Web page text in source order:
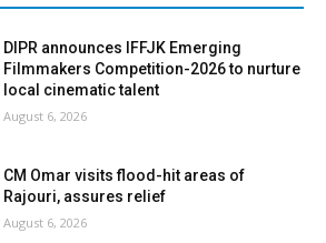
DIPR announces IFFJK Emerging
Filmmakers Competition-2026 to nurture
local cinematic talent
August 6, 2026
CM Omar visits flood-hit areas of
Rajouri, assures relief
August 6, 2026